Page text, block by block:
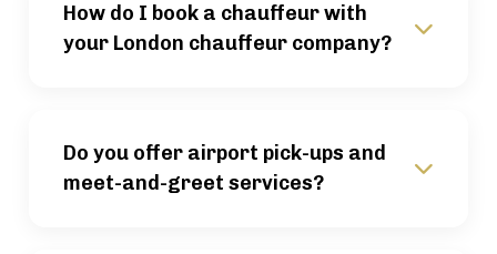
How do I book a chauffeur with
your London chauffeur company?
Do you offer airport pick-ups and
meet-and-greet services?